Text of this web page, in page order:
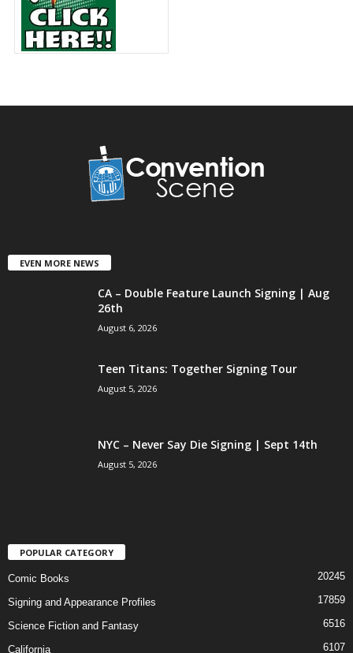
EVEN MORE NEWS
CA – Double Feature Launch Signing | Aug
26th
August 6, 2026
Teen Titans: Together Signing Tour
August 5, 2026
NYC – Never Say Die Signing | Sept 14th
August 5, 2026
POPULAR CATEGORY
Comic Books 20245
Signing and Appearance Profiles 17859
Science Fiction and Fantasy 6516
California 6107